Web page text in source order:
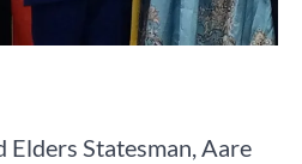
Elders Statesman, Aare